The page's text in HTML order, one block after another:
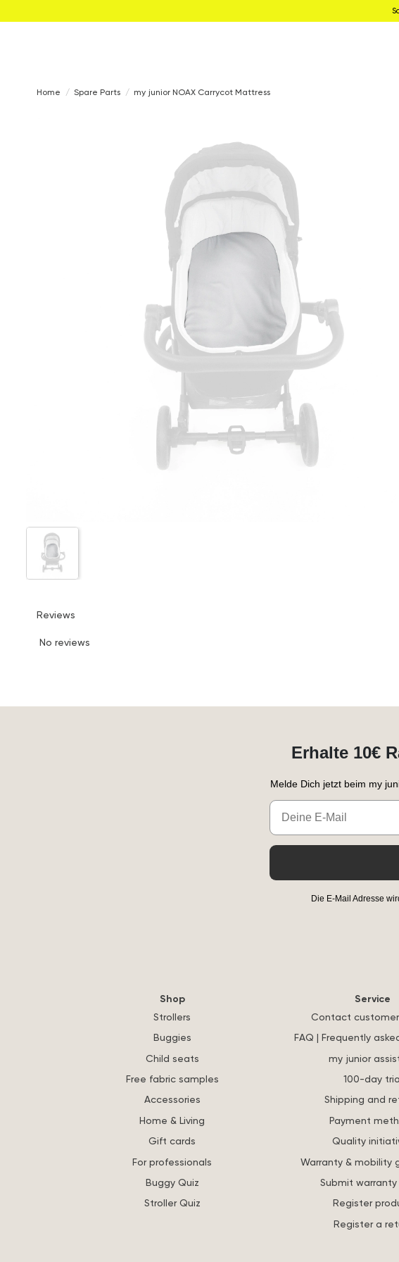
Home Spare Parts my junior NOAX Carrycot Mattress
Reviews
No reviews
Erhalte 10€
Melde Dich jetzt beim my
Email
Die E-Mail Adresse
Shop
Strollers
Buggies
Child seats
Free fabric samples
Accessories
Home & Living
Gift cards
For professionals
Buggy Quiz
Stroller Quiz
Service
Contact
FAQ | Frequently
my junior
100-day
Shipping and
Payment
Quality
Warranty & mobility
Submit
Register
Register a